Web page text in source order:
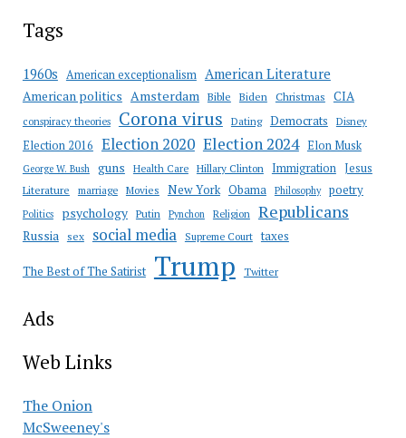
Tags
1960s American exceptionalism American Literature
American politics Amsterdam Bible Biden Christmas CIA
conspiracy theories Corona virus Dating Democrats Disney
Election 2016 Election 2020 Election 2024 Elon Musk
George W. Bush guns Health Care Hillary Clinton Immigration Jesus
Literature marriage Movies New York Obama Philosophy poetry
Politics psychology Putin Pynchon Religion Republicans
Russia sex social media Supreme Court taxes
The Best of The Satirist Trump Twitter
Ads
Web Links
The Onion
McSweeney's